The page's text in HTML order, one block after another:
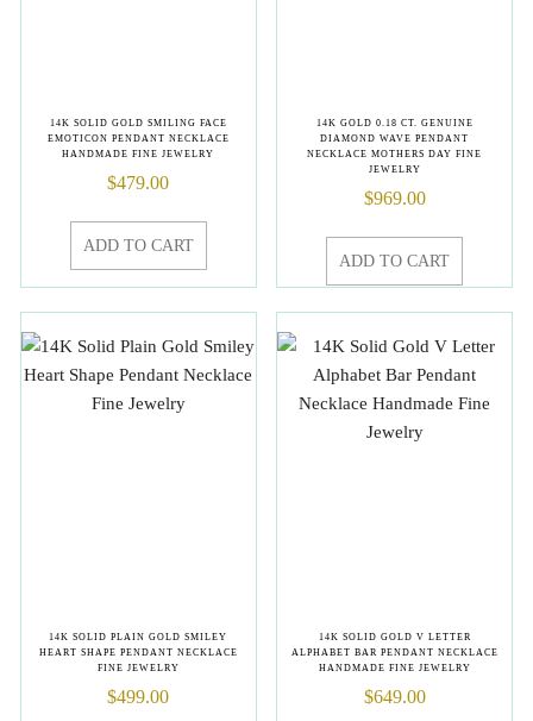
14K SOLID GOLD SMILING FACE
EMOTICON PENDANT NECKLACE
HANDMADE FINE JEWELRY
$479.00
ADD TO CART
14K GOLD 0.18 CT. GENUINE
DIAMOND WAVE PENDANT
NECKLACE MOTHERS DAY FINE
JEWELRY
$969.00
ADD TO CART
14K SOLID PLAIN GOLD SMILEY
HEART SHAPE PENDANT NECKLACE
FINE JEWELRY
$499.00
14K SOLID GOLD V LETTER
ALPHABET BAR PENDANT NECKLACE
HANDMADE FINE JEWELRY
$649.00